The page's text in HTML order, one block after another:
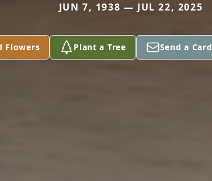
JUN 7, 1938 — JUL 22, 2025
Flowers Plant a Tree Send a Card